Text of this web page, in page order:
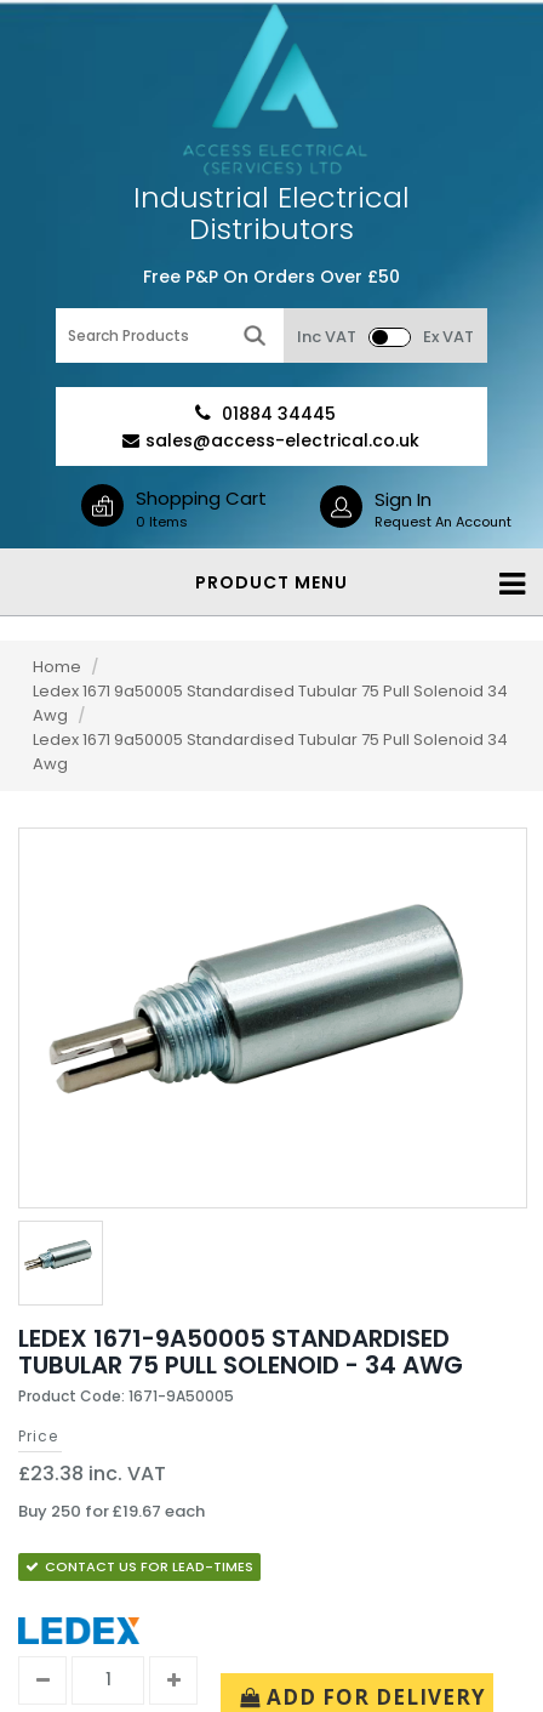
Industrial Electrical
Distributors
Free P&P On Orders Over £50
Inc VAT Ex VAT
01884 34445
sales@access-electrical.co.uk
Shopping Cart
0 Items
Sign In
Request An Account
PRODUCT MENU
Home /
Ledex 1671 9a50005 Standardised Tubular 75 Pull Solenoid 34
Awg /
Ledex 1671 9a50005 Standardised Tubular 75 Pull Solenoid 34
Awg
LEDEX 1671-9A50005 STANDARDISED
TUBULAR 75 PULL SOLENOID - 34 AWG
Product Code: 1671-9A50005
Price
£23.38 inc. VAT
Buy 250 for £19.67 each
CONTACT US FOR LEAD-TIMES
ADD FOR DELIVERY